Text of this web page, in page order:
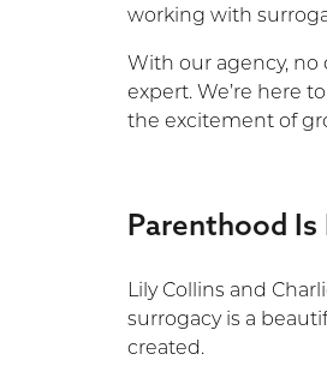
working with
With our agency, no
expert. We’re here
the excitement of
Parenthood Is
Lily Collins and
surrogacy is a
created.